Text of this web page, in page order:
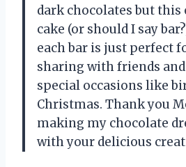
dark chocolates but this
cake (or should I say
each bar is just perfect
sharing with friends
special occasions like
Christmas. Thank you
making my chocolate
with your delicious